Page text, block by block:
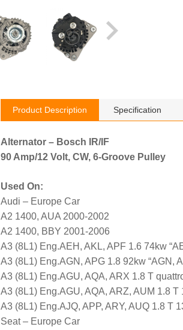
Product Description Specification
Alternator – Bosch IR/IF
90 Amp/12 Volt, CW, 6-Groove Pulley
Used On:
Audi – Europe Car
A2 1400, AUA 2000-2002
A2 1400, BBY 2001-2006
A3 (8L1) Eng.AEH, AKL, APF 1.6 74kw
A3 (8L1) Eng.AGN, APG 1.8 92kw “AGN,
A3 (8L1) Eng.AGU, AQA, ARX 1.8 T
A3 (8L1) Eng.AGU, AQA, ARZ, AUM 1.8 T
A3 (8L1) Eng.AJQ, APP, ARY, AUQ 1.8 T
Seat – Europe Car